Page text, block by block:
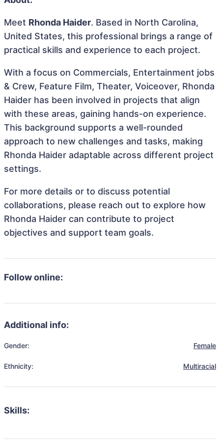
Meet Rhonda Haider. Based in North Carolina,
United States, this professional brings a range of
practical skills and experience to each project.
With a focus on Commercials, Entertainment jobs
& Crew, Feature Film, Theater, Voiceover, Rhonda
Haider has been involved in projects that align
with these areas, gaining hands-on experience.
This background supports a well-rounded
approach to new challenges and tasks, making
Rhonda Haider adaptable across different project
settings.
For more details or to discuss potential
collaborations, please reach out to explore how
Rhonda Haider can contribute to project
objectives and support team goals.
Follow online:
Additional info:
Gender: Female
Ethnicity: Multiracial
Skills: